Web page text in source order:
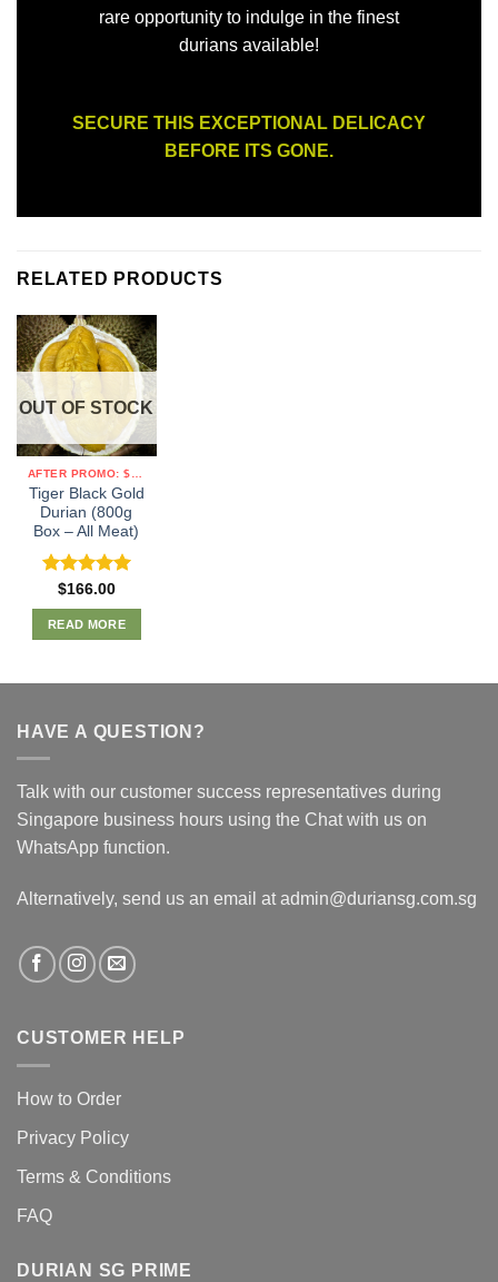
rare opportunity to indulge in the finest
durians available!
SECURE THIS EXCEPTIONAL DELICACY
BEFORE ITS GONE.
RELATED PRODUCTS
OUT OF STOCK
Tiger Black Gold
Durian (800g
Box – All Meat)
Rated5.00
out of 5
$166.00
READ MORE
HAVE A QUESTION?
Talk with our customer success representatives during
Singapore business hours using the Chat with us on
WhatsApp function.
Alternatively, send us an email at admin@duriansg.com.sg
CUSTOMER HELP
How to Order
Privacy Policy
Terms & Conditions
FAQ
DURIAN SG PRIME